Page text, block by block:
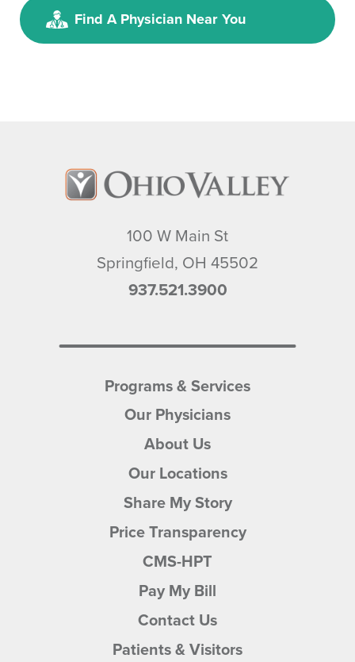
Find A Physician Near You
100 W Main St
Springfield, OH 45502
937.521.3900
Programs & Services
Our Physicians
About Us
Our Locations
Share My Story
Price Transparency
CMS-HPT
Pay My Bill
Contact Us
Patients & Visitors